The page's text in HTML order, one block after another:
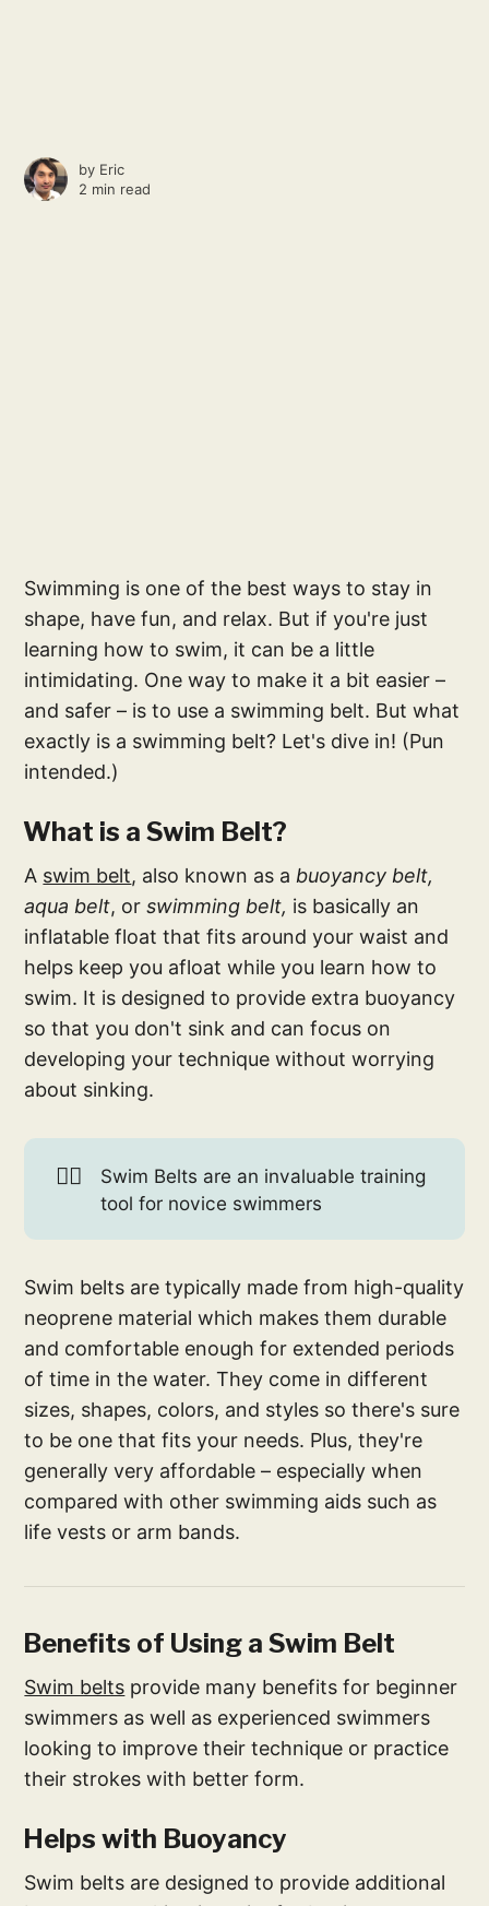
by Eric
2 min read
Swimming is one of the best ways to stay in
shape, have fun, and relax. But if you're just
learning how to swim, it can be a little
intimidating. One way to make it a bit easier –
and safer – is to use a swimming belt. But what
exactly is a swimming belt? Let's dive in! (Pun
intended.)
What is a Swim Belt?
A swim belt, also known as a buoyancy belt,
aqua belt, orswimming belt, is basically an
inflatable float that fits around your waist and
helps keep you afloat while you learn how to
swim. It is designed to provide extra buoyancy
so that you don't sink and can focus on
developing your technique without worrying
about sinking.
🏊🏼
Swim Belts are an invaluable training
tool for novice swimmers
Swim belts are typically made from high-quality
neoprene material which makes them durable
and comfortable enough for extended periods
of time in the water. They come in different
sizes, shapes, colors, and styles so there's sure
to be one that fits your needs. Plus, they're
generally very affordable – especially when
compared with other swimming aids such as
life vests or arm bands.
Benefits of Using a Swim Belt
Swim belts provide many benefits for beginner
swimmers as well as experienced swimmers
looking to improve their technique or practice
their strokes with better form.
Helps with Buoyancy
Swim belts are designed to provide additional